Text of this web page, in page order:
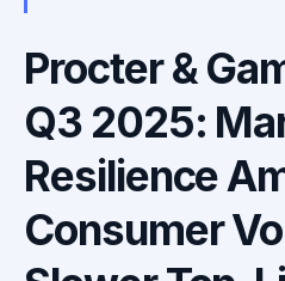
Procter &
Q3 2025:
Resilience
Consumer